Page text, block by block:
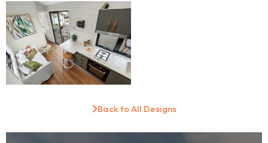
Back to All Designs